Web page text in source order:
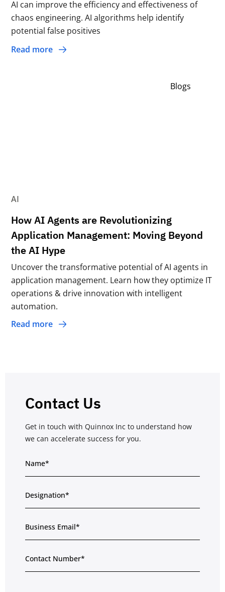
AI can improve the efficiency and effectiveness of
chaos engineering. AI algorithms help identify
potential false positives
Read more
Blogs
AI
How AI Agents are Revolutionizing
Application Management: Moving Beyond
the AI Hype
Uncover the transformative potential of AI agents in
application management. Learn how they optimize IT
operations & drive innovation with intelligent
automation.
Read more
Contact Us
Get in touch with Quinnox Inc to understand how
we can accelerate success for you.